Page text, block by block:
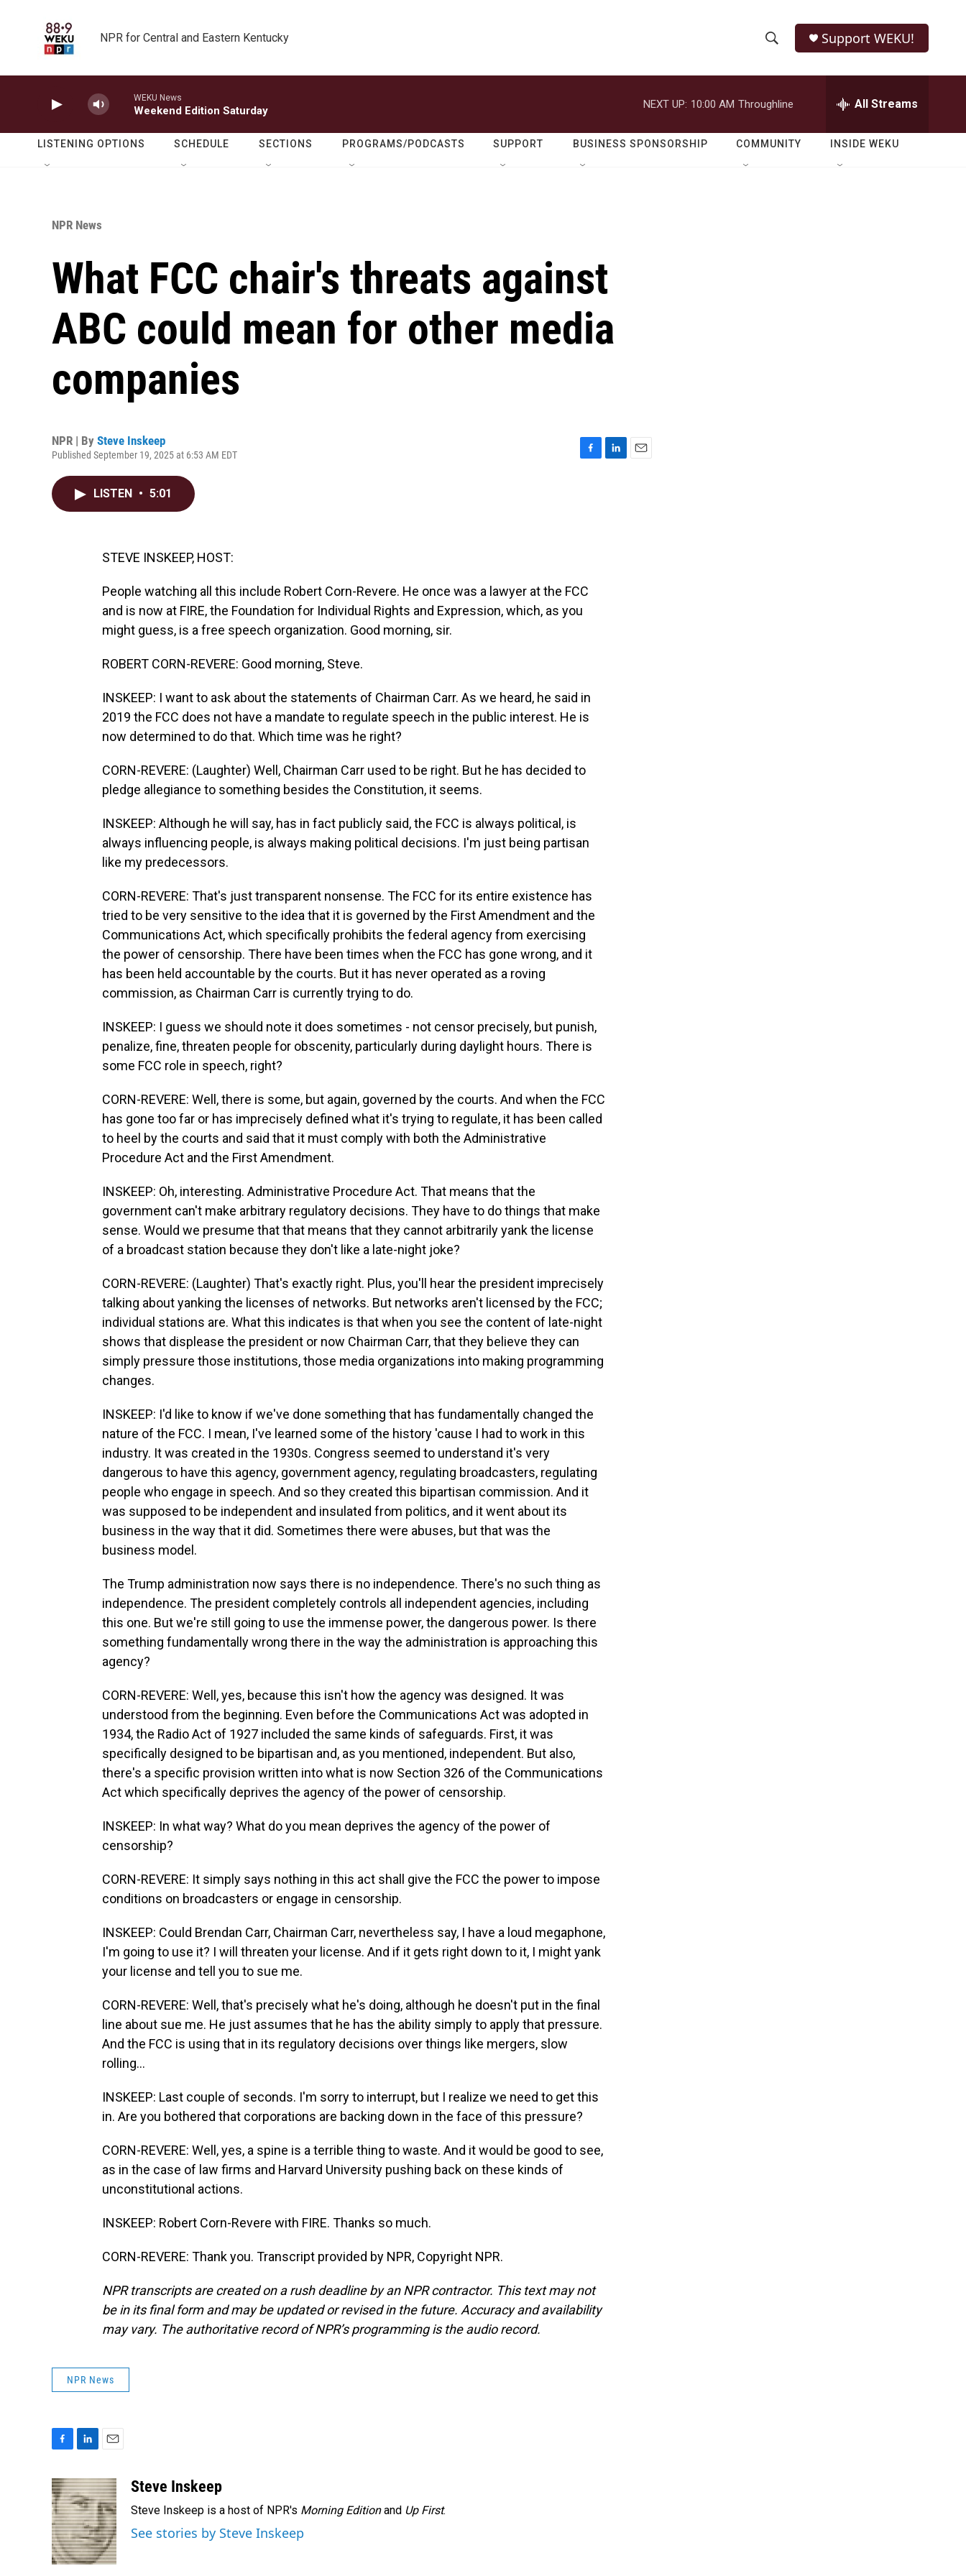
NPR for Central and Eastern Kentucky
h
o
w
e
r
h
Q
Support WEKU!
WEKU News
Weekend Edition Saturday
NEXT UP: 10:00 AM Throughline All Streams
LISTENING OPTIONS SCHEDULE SECTIONS PROGRAMS/PODCASTS SUPPORT BUSINESS SPONSORSHIP COMMUNITY INSIDE WEKU
NPR News
What FCC chair's threats against
ABC could mean for other media
companies
NPR | By Steve Inskeep
Published September 19, 2025 at 6:53 AM EDT
LISTEN • 5:01
STEVE INSKEEP, HOST:
People watching all this include Robert Corn-Revere. He once was a lawyer at the FCC
and is now at FIRE, the Foundation for Individual Rights and Expression, which, as you
might guess, is a free speech organization. Good morning, sir.
ROBERT CORN-REVERE: Good morning, Steve.
INSKEEP: I want to ask about the statements of Chairman Carr. As we heard, he said in
2019 the FCC does not have a mandate to regulate speech in the public interest. He is
now determined to do that. Which time was he right?
CORN-REVERE: (Laughter) Well, Chairman Carr used to be right. But he has decided to
pledge allegiance to something besides the Constitution, it seems.
INSKEEP: Although he will say, has in fact publicly said, the FCC is always political, is
always influencing people, is always making political decisions. I'm just being partisan
like my predecessors.
CORN-REVERE: That's just transparent nonsense. The FCC for its entire existence has
tried to be very sensitive to the idea that it is governed by the First Amendment and the
Communications Act, which specifically prohibits the federal agency from exercising
the power of censorship. There have been times when the FCC has gone wrong, and it
has been held accountable by the courts. But it has never operated as a roving
commission, as Chairman Carr is currently trying to do.
INSKEEP: I guess we should note it does sometimes - not censor precisely, but punish,
penalize, fine, threaten people for obscenity, particularly during daylight hours. There is
some FCC role in speech, right?
CORN-REVERE: Well, there is some, but again, governed by the courts. And when the FCC
has gone too far or has imprecisely defined what it's trying to regulate, it has been called
to heel by the courts and said that it must comply with both the Administrative
Procedure Act and the First Amendment.
INSKEEP: Oh, interesting. Administrative Procedure Act. That means that the
government can't make arbitrary regulatory decisions. They have to do things that make
sense. Would we presume that that means that they cannot arbitrarily yank the license
of a broadcast station because they don't like a late-night joke?
CORN-REVERE: (Laughter) That's exactly right. Plus, you'll hear the president imprecisely
talking about yanking the licenses of networks. But networks aren't licensed by the FCC;
individual stations are. What this indicates is that when you see the content of late-night
shows that displease the president or now Chairman Carr, that they believe they can
simply pressure those institutions, those media organizations into making programming
changes.
INSKEEP: I'd like to know if we've done something that has fundamentally changed the
nature of the FCC. I mean, I've learned some of the history 'cause I had to work in this
industry. It was created in the 1930s. Congress seemed to understand it's very
dangerous to have this agency, government agency, regulating broadcasters, regulating
people who engage in speech. And so they created this bipartisan commission. And it
was supposed to be independent and insulated from politics, and it went about its
business in the way that it did. Sometimes there were abuses, but that was the
business model.
The Trump administration now says there is no independence. There's no such thing as
independence. The president completely controls all independent agencies, including
this one. But we're still going to use the immense power, the dangerous power. Is there
something fundamentally wrong there in the way the administration is approaching this
agency?
CORN-REVERE: Well, yes, because this isn't how the agency was designed. It was
understood from the beginning. Even before the Communications Act was adopted in
1934, the Radio Act of 1927 included the same kinds of safeguards. First, it was
specifically designed to be bipartisan and, as you mentioned, independent. But also,
there's a specific provision written into what is now Section 326 of the Communications
Act which specifically deprives the agency of the power of censorship.
INSKEEP: In what way? What do you mean deprives the agency of the power of
censorship?
CORN-REVERE: It simply says nothing in this act shall give the FCC the power to impose
conditions on broadcasters or engage in censorship.
INSKEEP: Could Brendan Carr, Chairman Carr, nevertheless say, I have a loud megaphone,
I'm going to use it? I will threaten your license. And if it gets right down to it, I might yank
your license and tell you to sue me.
CORN-REVERE: Well, that's precisely what he's doing, although he doesn't put in the final
line about sue me. He just assumes that he has the ability simply to apply that pressure.
And the FCC is using that in its regulatory decisions over things like mergers, slow
rolling...
INSKEEP: Last couple of seconds. I'm sorry to interrupt, but I realize we need to get this
in. Are you bothered that corporations are backing down in the face of this pressure?
CORN-REVERE: Well, yes, a spine is a terrible thing to waste. And it would be good to see,
as in the case of law firms and Harvard University pushing back on these kinds of
unconstitutional actions.
INSKEEP: Robert Corn-Revere with FIRE. Thanks so much.
CORN-REVERE: Thank you. Transcript provided by NPR, Copyright NPR.
NPR transcripts are created on a rush deadline by an NPR contractor. This text may not
be in its final form and may be updated or revised in the future. Accuracy and availability
may vary. The authoritative record of NPR’s programming is the audio record.
NPR News
c
e
b
o
o
k
n
k
e
d
I
n
a
i
l
Steve Inskeep
Steve Inskeep is a host of NPR's Morning Editionand Up First.
See stories by Steve Inskeep